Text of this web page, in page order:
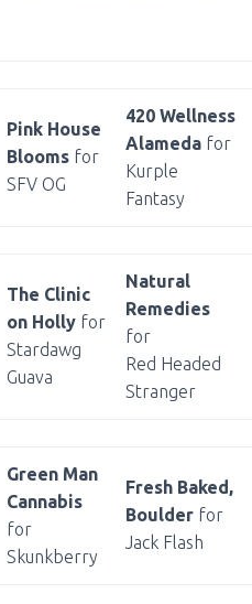
Pink House
Blooms for
SFV OG
420 Wellness
Alameda for
Kurple
Fantasy
The Clinic
on Holly for
Stardawg
Guava
Natural
Remedies
for
Red Headed
Stranger
Green Man
Cannabis
for
Skunkberry
Fresh Baked,
Boulder for
Jack Flash